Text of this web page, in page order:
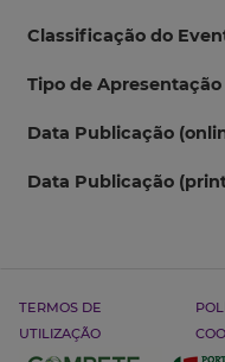
Classificação do
Tipo de
Data Publicação
Data Publicação
TERMOS DE
UTILIZAÇÃO